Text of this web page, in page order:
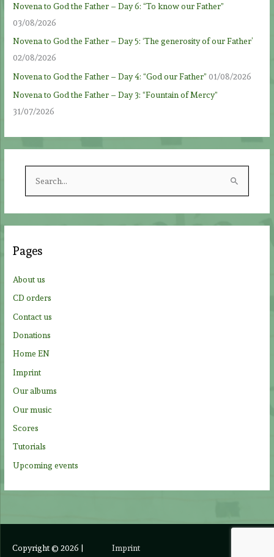
Novena to God the Father – Day 6: “To know our Father”
03/08/2026
Novena to God the Father – Day 5: ‘The generosity of our Father’
02/08/2026
Novena to God the Father – Day 4: “God our Father” 01/08/2026
Novena to God the Father – Day 3: “Fountain of Mercy”
31/07/2026
r
h
:
Pages
About us
CD orders
Contact us
Donations
Home EN
Imprint
Our albums
Our music
Scores
Tutorials
Upcoming events
Copyright © 2026 | Imprint